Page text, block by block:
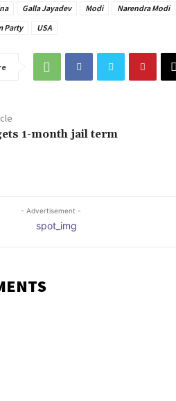
Galla Jayadev Modi Narendra Modi
Party
USA
1-month jail term
- Advertisement -